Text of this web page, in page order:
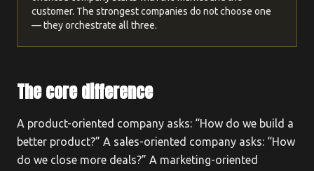
customer. The strongest companies do not choose one
— they orchestrate all three.
The core difference
A product-oriented company asks: “How do we build a
better product?” A sales-oriented company asks: “How
do we close more deals?” A marketing-oriented